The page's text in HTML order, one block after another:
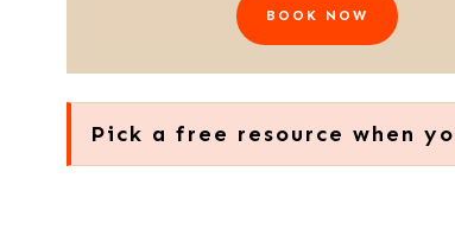
BOOK NOW
Pick a free resource when